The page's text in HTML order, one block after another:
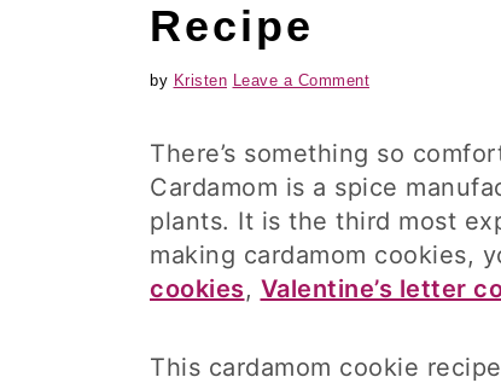
Recipe
by Kristen Leave a Comment
There’s something so
Cardamom is a spice
plants. It is the third most
making cardamom cookies,
cookies, Valentine’s letter
This cardamom cookie